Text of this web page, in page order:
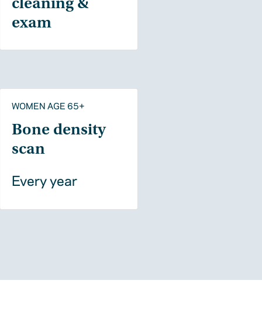
cleaning &
exam
WOMEN AGE 65+
Bone density
scan
Every year